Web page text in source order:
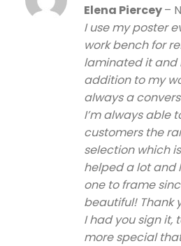
Rated5
Elena Piercey–
I use my poster
work bench for
laminated it and
addition to my
always a
I’m always able
customers the
selection which
helped a lot and
one to frame
beautiful! Thank
I had you sign it,
more special